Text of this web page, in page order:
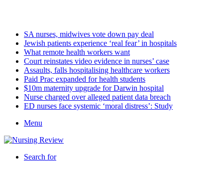
SA nurses, midwives vote down pay deal
Jewish patients experience ‘real fear’ in hospitals
What remote health workers want
Court reinstates video evidence in nurses’ case
Assaults, falls hospitalising healthcare workers
Paid Prac expanded for health students
$10m maternity upgrade for Darwin hospital
Nurse charged over alleged patient data breach
ED nurses face systemic ‘moral distress’: Study
Menu
Search for